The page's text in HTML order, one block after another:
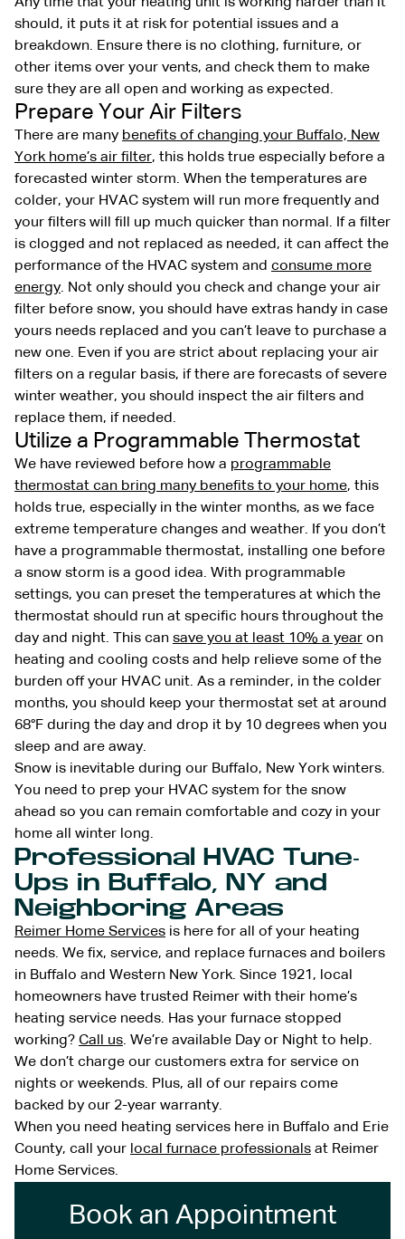
should, it puts it at risk for potential issues and a
breakdown. Ensure there is no clothing, furniture, or
other items over your vents, and check them to make
sure they are all open and working as expected.
Prepare Your Air Filters
There are many benefits of changing your Buffalo, New
York home’s air filter, this holds true especially before a
forecasted winter storm. When the temperatures are
colder, your HVAC system will run more frequently and
your filters will fill up much quicker than normal. If a filter
is clogged and not replaced as needed, it can affect the
performance of the HVAC system and consume more
energy. Not only should you check and change your air
filter before snow, you should have extras handy in case
yours needs replaced and you can’t leave to purchase a
new one. Even if you are strict about replacing your air
filters on a regular basis, if there are forecasts of severe
winter weather, you should inspect the air filters and
replace them, if needed.
Utilize a Programmable Thermostat
We have reviewed before how a programmable
thermostat can bring many benefits to your home, this
holds true, especially in the winter months, as we face
extreme temperature changes and weather. If you don’t
have a programmable thermostat, installing one before
a snow storm is a good idea. With programmable
settings, you can preset the temperatures at which the
thermostat should run at specific hours throughout the
day and night. This can save you at least 10% a year on
heating and cooling costs and help relieve some of the
burden off your HVAC unit. As a reminder, in the colder
months, you should keep your thermostat set at around
68°F during the day and drop it by 10 degrees when you
sleep and are away.
Snow is inevitable during our Buffalo, New York winters.
You need to prep your HVAC system for the snow
ahead so you can remain comfortable and cozy in your
home all winter long.
Professional HVAC Tune-
Ups in Buffalo, NY and
Neighboring Areas
Reimer Home Services is here for all of your heating
needs. We fix, service, and replace furnaces and boilers
in Buffalo and Western New York. Since 1921, local
homeowners have trusted Reimer with their home’s
heating service needs. Has your furnace stopped
working? Call us. We’re available Day or Night to help.
We don’t charge our customers extra for service on
nights or weekends. Plus, all of our repairs come
backed by our 2-year warranty.
When you need heating services here in Buffalo and Erie
County, call your local furnace professionals at Reimer
Home Services.
Book an Appointment